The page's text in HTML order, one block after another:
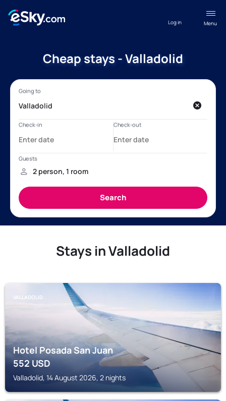
Menu
Log in
Cheap stays - Valladolid
Stays in Valladolid
VALLADOLID
Hotel Posada San Juan
552USD
Valladolid, 14 August 2026, 2 nights